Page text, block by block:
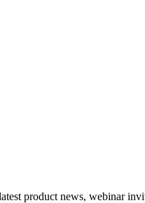
product news, webinar